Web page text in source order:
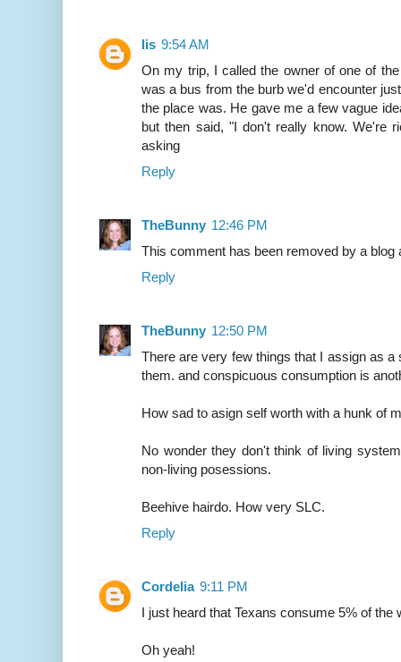
lis 9:54 AM
On my trip, I called the owner of one of
was a bus from the burb we'd encounter
the place was. He gave me a few vague
but then said, "I don't really know. We're
asking
Reply
TheBunny 12:46 PM
This comment has been removed by a blog
Reply
TheBunny 12:50 PM
There are very few things that I assign as
them. and conspicuous consumption is
How sad to asign self worth with a hunk of
No wonder they don't think of living
non-living posessions.
Beehive hairdo. How very SLC.
Reply
Cordelia 9:11 PM
I just heard that Texans consume 5% of the
Oh yeah!